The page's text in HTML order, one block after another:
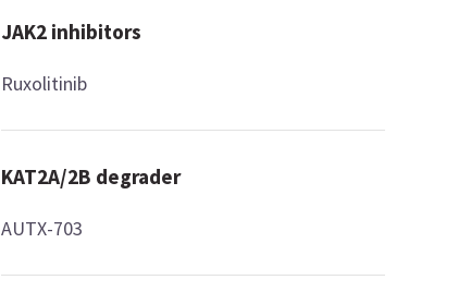
JAK2 inhibitors
Ruxolitinib
KAT2A/2B degrader
AUTX-703